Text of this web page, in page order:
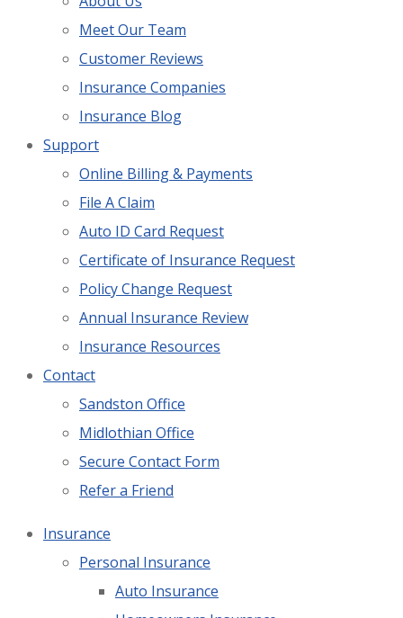
Meet Our Team
Customer Reviews
Insurance Companies
Insurance Blog
Support
Online Billing & Payments
File A Claim
Auto ID Card Request
Certificate of Insurance Request
Policy Change Request
Annual Insurance Review
Insurance Resources
Contact
Sandston Office
Midlothian Office
Secure Contact Form
Refer a Friend
Insurance
Personal Insurance
Auto Insurance